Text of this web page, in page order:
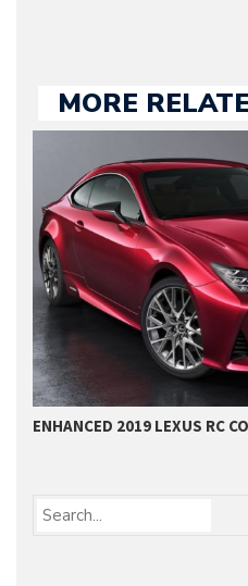
MORE
ENHANCED 2019 LEXUS RC